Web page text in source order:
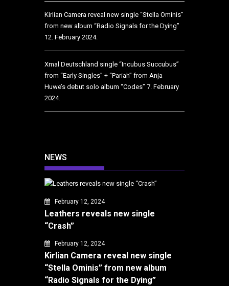
Kirlian Camera reveal new single “Stella Ominis”
from new album “Radio Signals for the Dying”
12. February 2024.
Xmal Deutschland single “Incubus Succubus”
from “Early Singles” + “Pariah” from Anja
Huwe’s debut solo album “Codes” 7. February
2024.
NEWS
February 12, 2024
Leathers reveals new single
“Crash”
February 12, 2024
Kirlian Camera reveal new single
“Stella Ominis” from new album
“Radio Signals for the Dying”